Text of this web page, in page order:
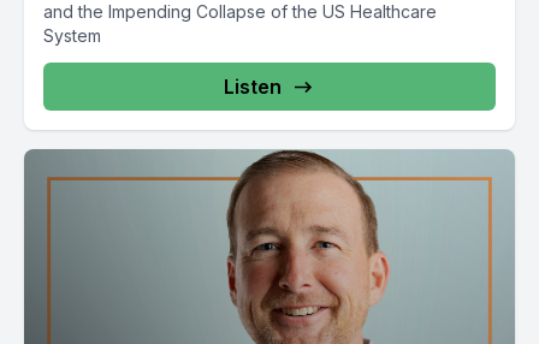
and the Impending Collapse of the US Healthcare
System
Listen